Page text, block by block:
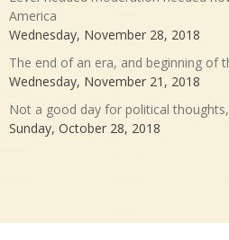
America
Wednesday, November 28, 2018
The end of an era, and beginning of
Wednesday, November 21, 2018
Not a good day for political
Sunday, October 28, 2018